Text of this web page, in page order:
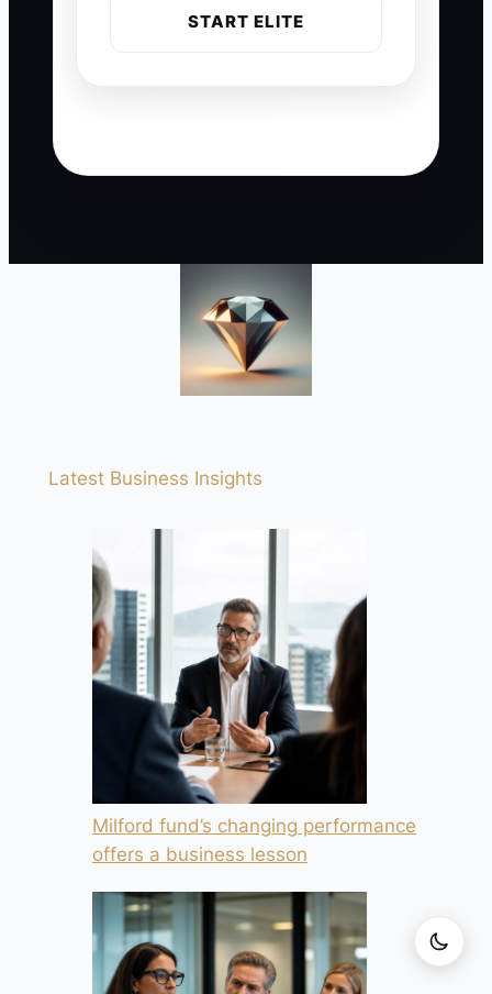
START ELITE
Latest Business Insights
Milford fund’s changing performance
offers a business lesson